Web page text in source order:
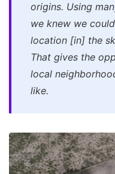
origins. Using
we knew we
location [in] the
That gives the
local
like.